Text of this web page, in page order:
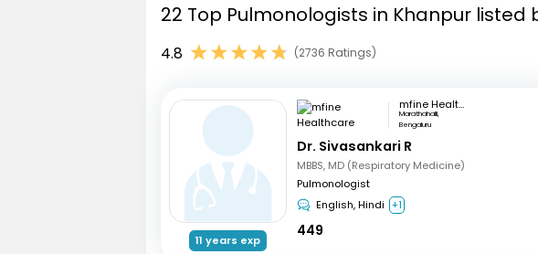
22 Top Pulmonologists in Khanpur listed
4.8 (2736 Ratings)
11 years exp
mfine Healthcare
Marathahalli,
Bengaluru
Dr. Sivasankari R
MBBS, MD (Respiratory Medicine)
Pulmonologist
English, Hindi +1
449